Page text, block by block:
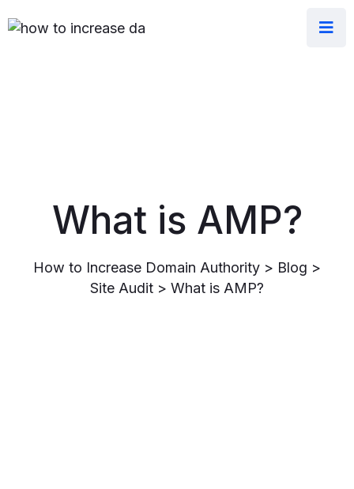
What is AMP?
How to Increase Domain Authority > Blog >
Site Audit > What is AMP?